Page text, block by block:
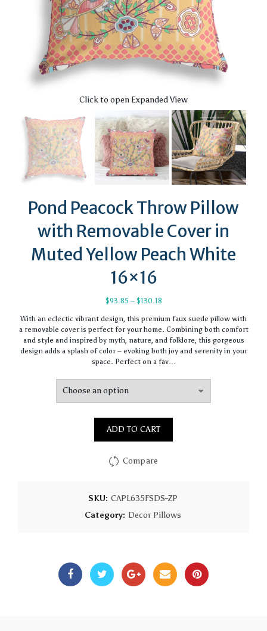
Click to open Expanded View
Pond Peacock Throw Pillow
with Removable Cover in
Muted Yellow Peach White
16×16
$93.85 – $130.18Price
$93.85
through
$130.18
With an eclectic vibrant design, this premium faux suede pillow with
a removable cover is perfect for your home. Combining both comfort
and style and inspired by myth, nature, and folklore, this gorgeous
design adds a splash of color – evoking both joy and serenity in your
space. Perfect on a fav…
ADD TO CART
Compare
SKU: CAPL635FSDS-ZP
Category: Decor Pillows